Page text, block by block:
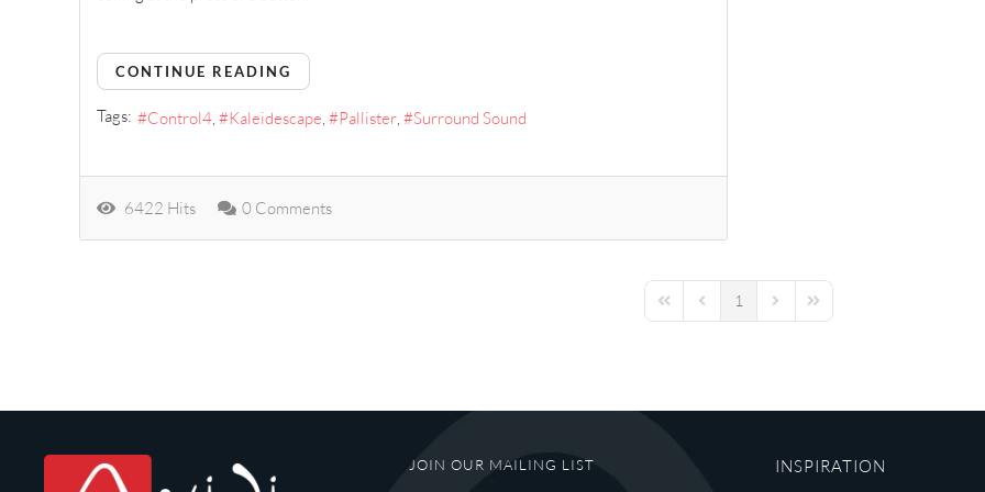
CONTINUE READING
Tags: Control4 Kaleidescape Pallister Surround Sound
6422 Hits 0 Comments
First PagePrevious Page
1 Next PageLast Page
JOIN OUR MAILING LIST INSPIRATION